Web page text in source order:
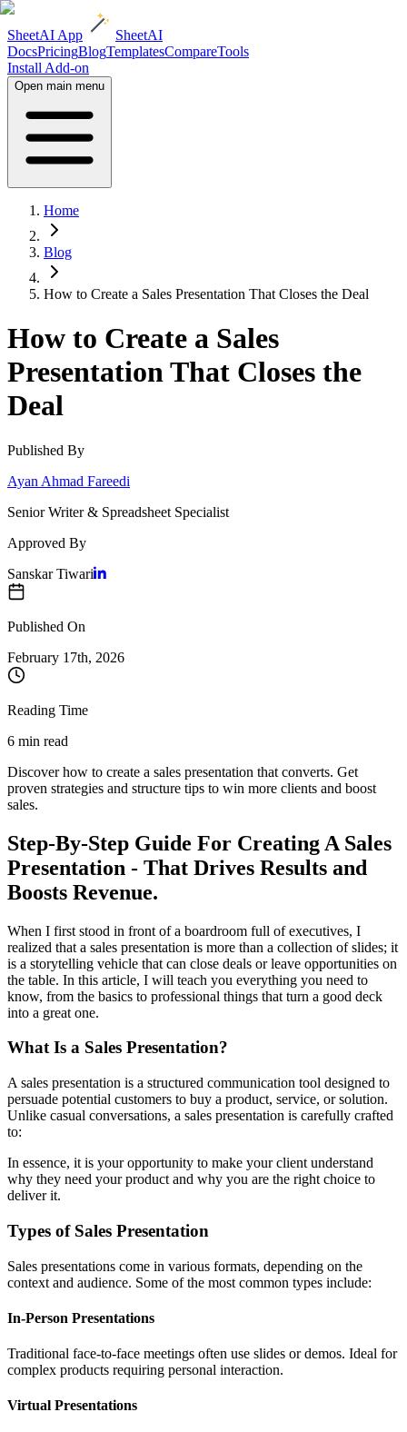
SheetAI App
SheetAI
DocsPricingBlogTemplatesCompareTools
Install Add-on
Open main menu
Home
Blog
How to Create a Sales Presentation That Closes the Deal
How to Create a Sales
Presentation That Closes the
Deal
Published By
Ayan Ahmad Fareedi
Senior Writer & Spreadsheet Specialist
Approved By
Sanskar Tiwari
Published On
February 17th, 2026
Reading Time
6 min read
Discover how to create a sales presentation that converts. Get
proven strategies and structure tips to win more clients and boost
sales.
Step-By-Step Guide For Creating A Sales
Presentation - That Drives Results and
Boosts Revenue.
When I first stood in front of a boardroom full of executives, I
realized that a sales presentation is more than a collection of slides; it
is a storytelling vehicle that can close deals or leave opportunities on
the table. In this article, I will teach you everything you need to
know, from the basics to professional things that turn a good deck
into a great one.
What Is a Sales Presentation?
A sales presentation is a structured communication tool designed to
persuade potential customers to buy a product, service, or solution.
Unlike casual conversations, a sales presentation is carefully crafted
to:
In essence, it is your opportunity to make your client understand
why they need your product and why you are the right choice to
deliver it.
Types of Sales Presentation
Sales presentations come in various formats, depending on the
context and audience. Some of the most common types include:
In-Person Presentations
Traditional face-to-face meetings often use slides or demos. Ideal for
complex products requiring personal interaction.
Virtual Presentations